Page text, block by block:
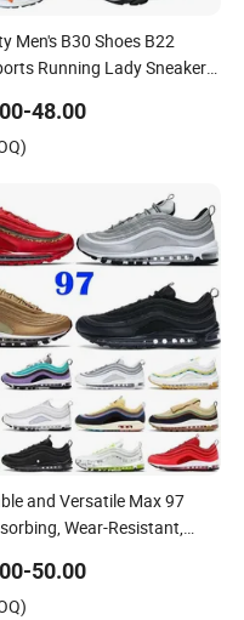
Men's B30 Shoes B22
Running Lady Sneaker
48.00
and Versatile Max 97
Wear-Resistant,
Casual Sports Shoes
50.00